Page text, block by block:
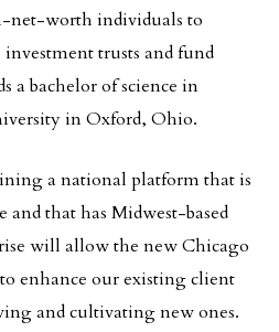
net-worth individuals to
trusts and fund
a bachelor of science in
in Oxford, Ohio.
a national platform that is
that has Midwest-based
will allow the new Chicago
enhance our existing client
and cultivating new ones.